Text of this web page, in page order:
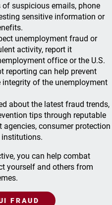
suspicious emails, phone
sensitive information or
unemployment fraud or
activity, report it
office or the U.S.
reporting can help prevent
of the unemployment
about the latest fraud trends,
tips through reputable
consumer protection
you can help combat
yourself and others from
FRAUD